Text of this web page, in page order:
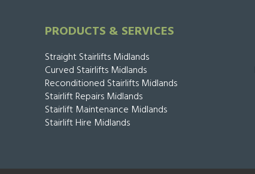
PRODUCTS & SERVICES
Straight Stairlifts Midlands
Curved Stairlifts Midlands
Reconditioned Stairlifts Midlands
Stairlift Repairs Midlands
Stairlift Maintenance Midlands
Stairlift Hire Midlands